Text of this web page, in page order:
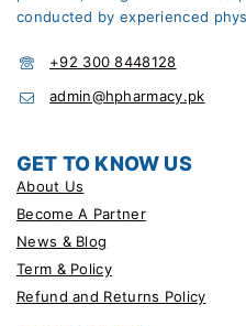
conducted by experienced
+92 300 8448128
admin@hpharmacy.pk
GET TO KNOW US
About Us
Become A Partner
News & Blog
Term & Policy
Refund and Returns Policy